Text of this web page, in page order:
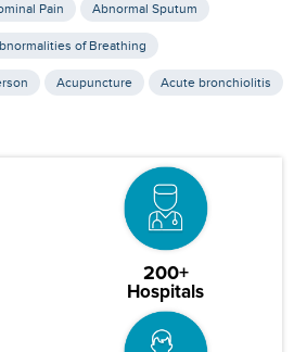
Pain Abnormal Sputum
of Breathing
Acupuncture Acute bronchiolitis
200+
Hospitals